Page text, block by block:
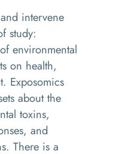
intervene
study:
environmental
on health,
Exposomics
about the
toxins,
and
There is a